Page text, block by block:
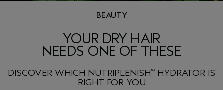
BEAUTY
YOUR DRY HAIR
NEEDS ONE OF THESE
DISCOVER WHICH NUTRIPLENISH™ HYDRATOR IS
RIGHT FOR YOU